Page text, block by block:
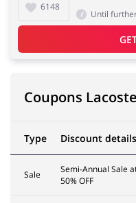
Pets
Services
6148
Until
Coupons Lacoste
Type Discount details
Sale
Semi-Annual Sale
50% OFF